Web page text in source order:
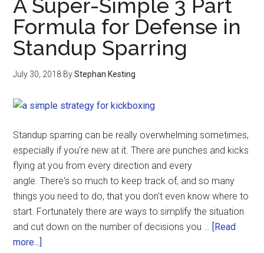
A Super-Simple 3 Part
Formula for Defense in
Standup Sparring
July 30, 2018 ByStephan Kesting
Standup sparring can be really overwhelming sometimes,
especially if you're new at it. There are punches and kicks
flying at you from every direction and every
angle. There's so much to keep track of, and so many
things you need to do, that you don't even know where to
start. Fortunately there are ways to simplify the situation
and cut down on the number of decisions you … [Read
more...]